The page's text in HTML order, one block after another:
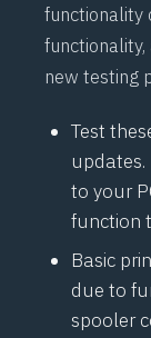
functionality
new testing
Test
to your
function
Basic
due to
spooler